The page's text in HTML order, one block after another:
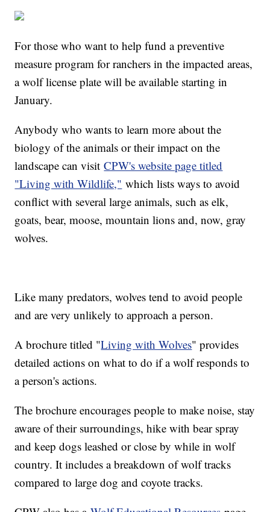
For those who want to help fund a preventive
measure program for ranchers in the impacted areas,
a wolf license plate will be available starting in
January.
Anybody who wants to learn more about the
biology of the animals or their impact on the
landscape can visitCPW's website page titled
"Living with Wildlife," which lists ways to avoid
conflict with several large animals, such as elk,
goats, bear, moose, mountain lions and, now, gray
wolves.
Like many predators, wolves tend to avoid people
and are very unlikely to approach a person.
A brochure titled "Living with Wolves" provides
detailed actions on what to do if a wolf responds to
a person's actions.
The brochure encourages people to make noise, stay
aware of their surroundings, hike with bear spray
and keep dogs leashed or close by while in wolf
country. It includes a breakdown of wolf tracks
compared to large dog and coyote tracks.